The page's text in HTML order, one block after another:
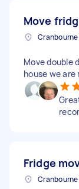
Move
Move double
house we are
Fridge